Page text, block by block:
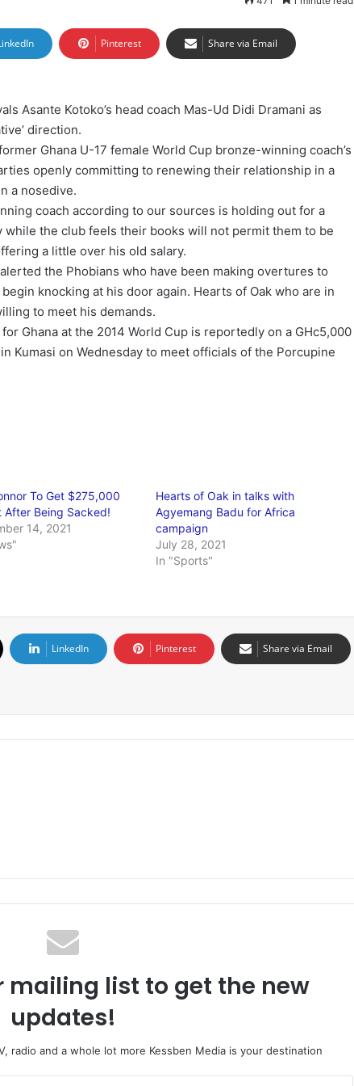
Pinterest Share via Email
Asante Kotoko’s head coach Mas-Ud Didi Dramani as
direction.
Ghana U-17 female World Cup bronze-winning coach’s
openly committing to renewing their relationship in a
a nosedive.
coach according to our sources is holding out for a
the club feels their books will not permit them to be
a little over his old salary.
the Phobians who have been making overtures to
knocking at his door again. Hearts of Oak who are in
to meet his demands.
Ghana at the 2014 World Cup is reportedly on a GHc5,000
Kumasi on Wednesday to meet officials of the Porcupine
To Get $275,000
After Being Sacked!
14, 2021
Hearts of Oak in talks with
Agyemang Badu for Africa
campaign
July 28, 2021
In "Sports"
LinkedIn Pinterest Share via Email
mailing list to get the new
updates!
radio and a whole lot more Kessben Media is your destination